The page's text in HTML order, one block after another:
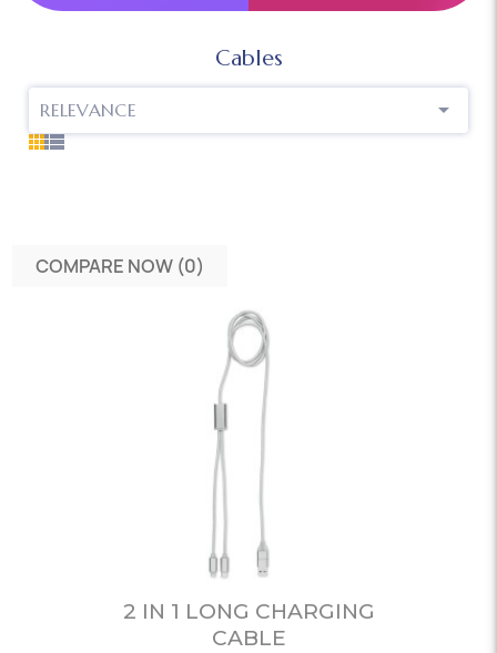
Cables
RELEVANCE 
COMPARE NOW (0)‎
2 IN 1 LONG CHARGING
CABLE